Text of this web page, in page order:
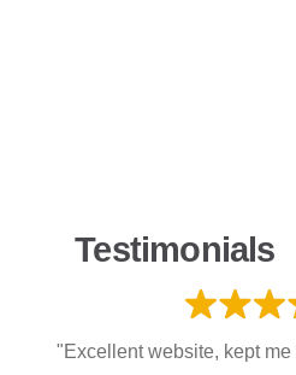
Testimonials
"Excellent website, kept